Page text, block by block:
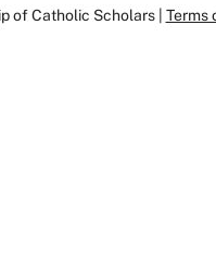
of Catholic Scholars | Terms